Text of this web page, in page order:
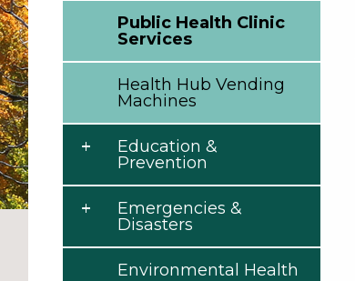
Public Health Clinic
Services
Health Hub Vending
Machines
Education &
Prevention
Emergencies &
Disasters
Environmental Health